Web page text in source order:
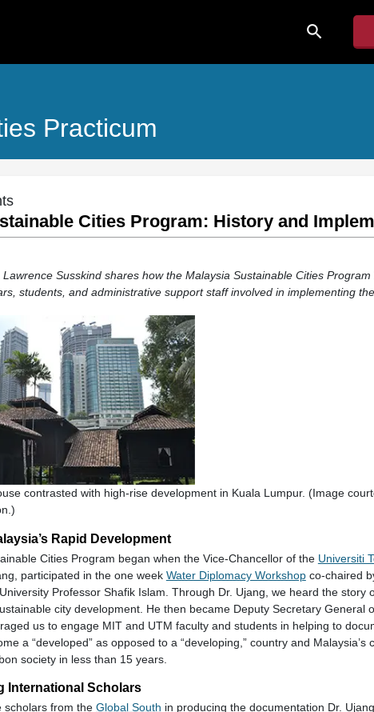
search
Practicum
Cities Program: History and
Susskind shares how the Malaysia Sustainable Cities
students, and administrative support staff involved in implementing
contrasted with high-rise development in Kuala Lumpur. (Image
Rapid Development
Cities Program began when the Vice-Chancellor of the Universiti
participated in the one week Water Diplomacy Workshopco-chaired
Professor Shafik Islam. Through Dr. Ujang, we heard the story
city development. He then became Deputy Secretary General
us to engage MIT and UTM faculty and students in helping to
a “developed” as opposed to a “developing,” country and Malaysia’s
society in less than 15 years.
International Scholars
scholars from the Global South in producing the documentation Dr.